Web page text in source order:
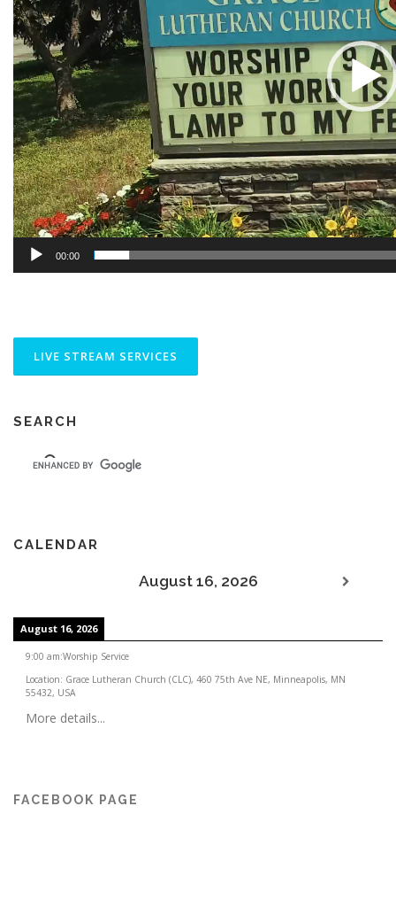
00:00
SEARCH
CALENDAR
August 16, 2026
August 16, 2026
9:00 am:Worship Service
Location: Grace Lutheran Church (CLC), 460 75th Ave NE, Minneapolis, MN
55432, USA
More details...
FACEBOOK PAGE